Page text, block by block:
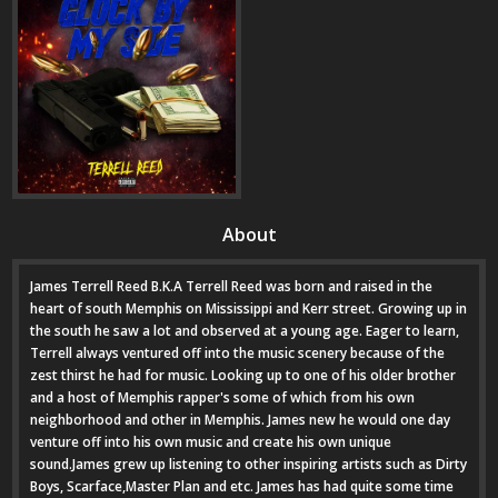
About
James Terrell Reed B.K.A Terrell Reed was born and raised in the
heart of south Memphis on Mississippi and Kerr street. Growing up in
the south he saw a lot and observed at a young age. Eager to learn,
Terrell always ventured off into the music scenery because of the
zest thirst he had for music. Looking up to one of his older brother
and a host of Memphis rapper's some of which from his own
neighborhood and other in Memphis. James new he would one day
venture off into his own music and create his own unique
sound.James grew up listening to other inspiring artists such as Dirty
Boys, Scarface,Master Plan and etc. James has had quite some time